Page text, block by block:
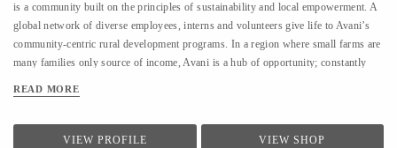
is a community built on the principles of sustainability and local empowerment. A
global network of diverse employees, interns and volunteers give life to Avani’s
community-centric rural development programs. In a region where small farms are
many families only source of income, Avani is a hub of opportunity; constantly
generation for rural communities. The name “Avani” comes from the Hindi word
employment through a self-sufficient and environmentally sustainable supply
READ MORE
VIEW PROFILE VIEW SHOP